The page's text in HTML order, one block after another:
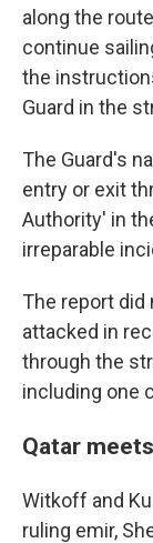
along the
continue
the
Guard in the
The Guard's
entry or exit
Authority' in
irreparable
The report
attacked in
through the
including one
Qatar
Witkoff and
ruling emir,